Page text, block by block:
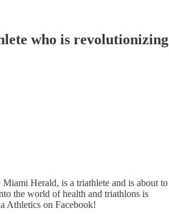
who is revolutionizing
Herald, is a triathlete and is about to
the world of health and triathlons is
Athletics on Facebook!